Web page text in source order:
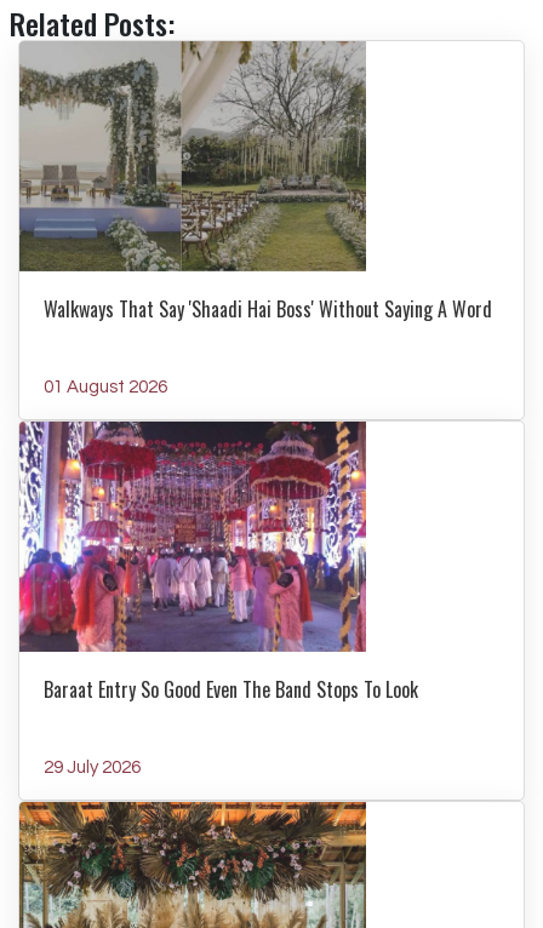
Related Posts:
Walkways That Say 'Shaadi Hai Boss' Without Saying A Word
01 August 2026
Baraat Entry So Good Even The Band Stops To Look
29 July 2026